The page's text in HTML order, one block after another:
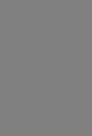
Suite 400,
are
product is
or computer
computer
software
which was
expense by the
155 N. Wacker